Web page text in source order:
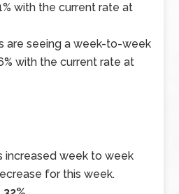
with the current rate at
are seeing a week-to-week
with the current rate at
increased week to week
for this week.